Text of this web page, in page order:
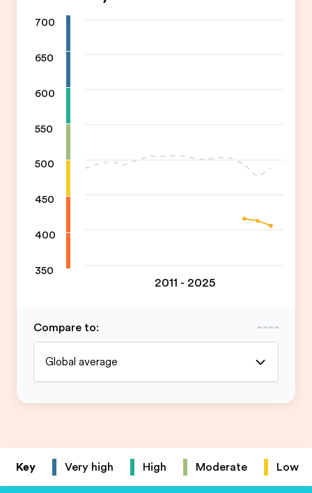
700
650
600
550
500
450
400
350
2011 - 2025
Compare to:
Global average
Key Very high High Moderate Low